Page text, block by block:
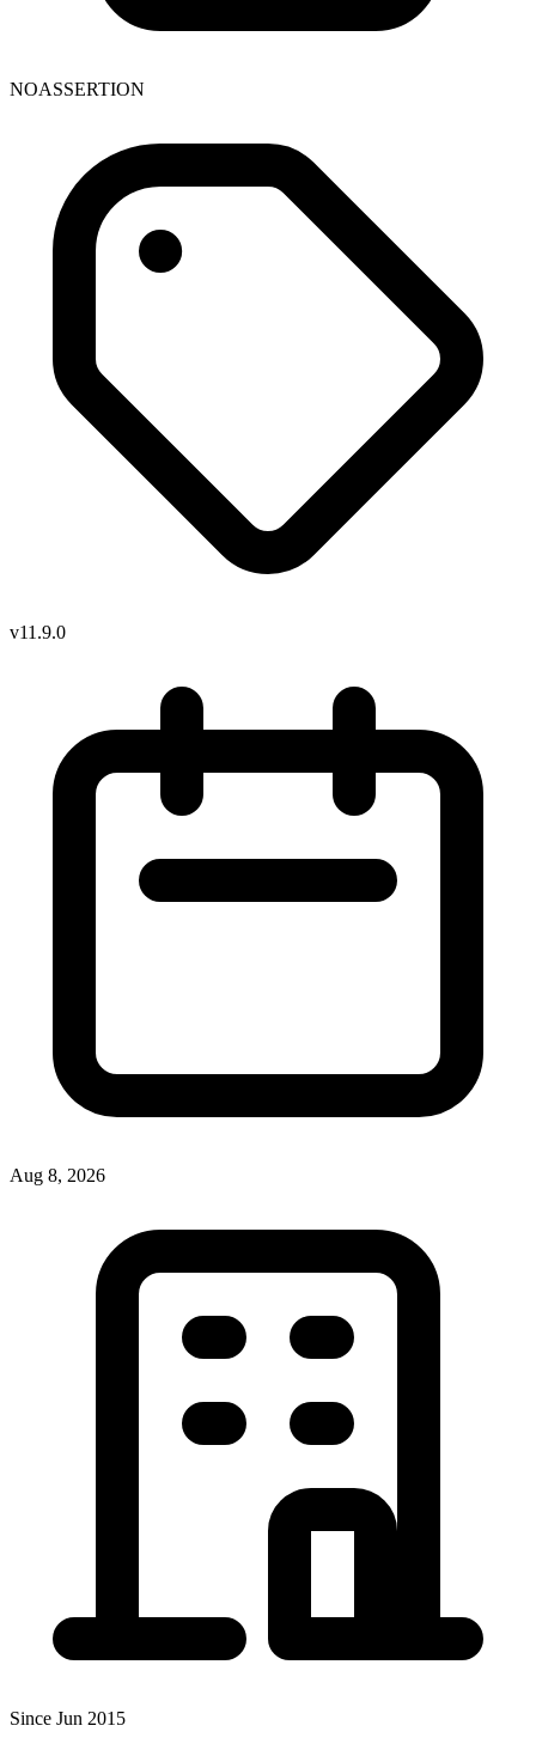
NOASSERTION
v11.9.0
Aug 8, 2026
Since Jun 2015